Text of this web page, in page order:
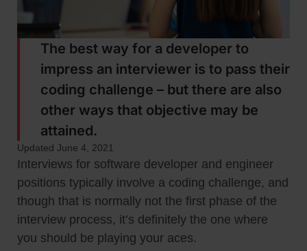
The best way for a developer to
impress an interviewer is to pass their
coding challenge – but there are also
other ways that objective may be
attained.
Updated June 4, 2021
Interviews for software developer and engineer
positions typically involve a coding challenge, and
though that is normally not the first phase of the
interview process, it’s definitely the one where
you should be playing your aces.